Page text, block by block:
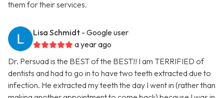
them for their services.
Lisa Schmidt - Google user
a year ago
Dr. Persuad is the BEST of the BEST!! I am TERRIFIED of
dentists and had to go in to have two teeth extracted due to
infection. He extracted my teeth the day I went in (rather than